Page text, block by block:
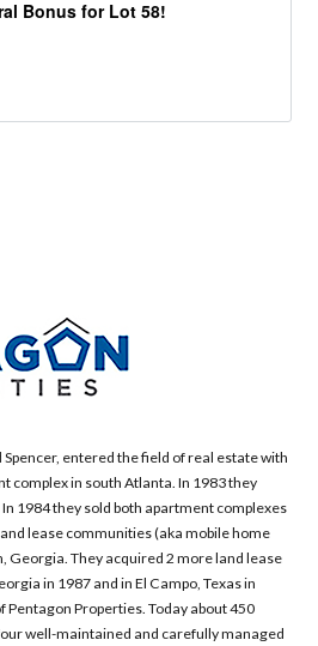
Bonus for Lot 58!
Spencer, entered the field of real estate with
complex in south Atlanta. In 1983 they
1984 they sold both apartment complexes
lease communities (aka mobile home
Georgia. They acquired 2 more land lease
in 1987 and in El Campo, Texas in
Pentagon Properties. Today about 450
well-maintained and carefully managed